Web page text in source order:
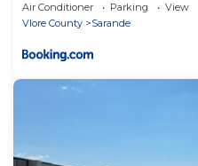
Air Conditioner Parking
View
Vlore County
Sarande